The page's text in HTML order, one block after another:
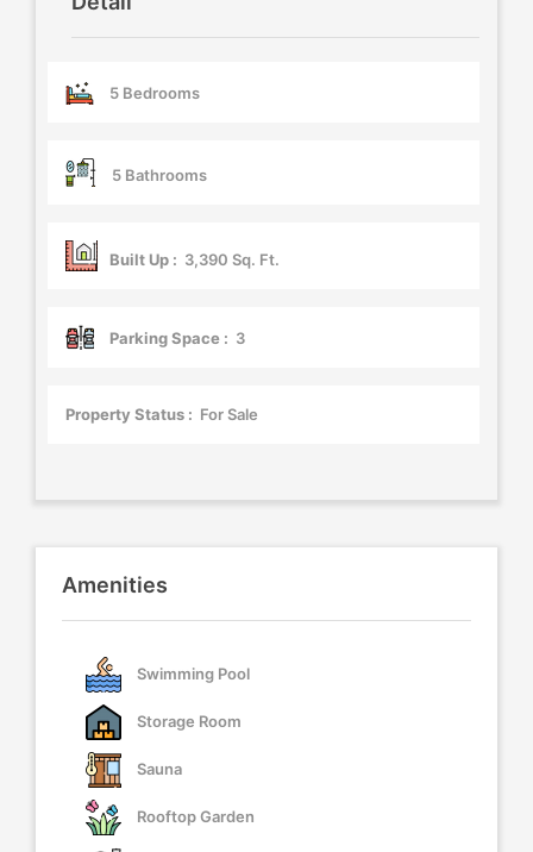
5 Bedrooms
5 Bathrooms
Built Up : 3,390 Sq. Ft.
Parking Space : 3
Property Status : For Sale
Amenities
Swimming Pool
Storage Room
Sauna
Rooftop Garden